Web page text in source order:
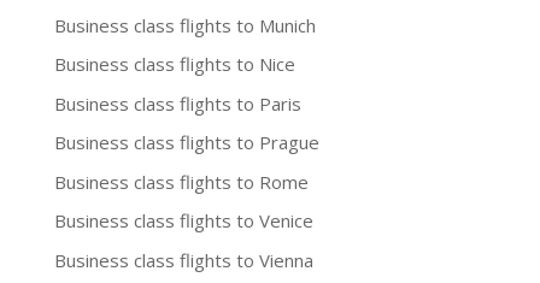
Business class flights to Munich
Business class flights to Nice
Business class flights to Paris
Business class flights to Prague
Business class flights to Rome
Business class flights to Venice
Business class flights to Vienna